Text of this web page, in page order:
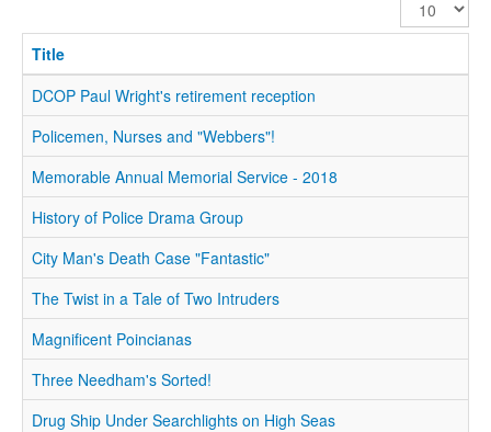
#
Title
DCOP Paul Wright's retirement reception
Policemen, Nurses and "Webbers"!
Memorable Annual Memorial Service - 2018
History of Police Drama Group
City Man's Death Case "Fantastic"
The Twist in a Tale of Two Intruders
Magnificent Poincianas
Three Needham's Sorted!
Drug Ship Under Searchlights on High Seas